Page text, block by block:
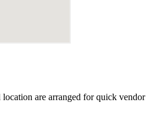
location are arranged for quick vendor